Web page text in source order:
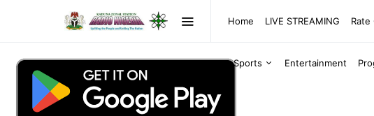
Home LIVE STREAMING Rate
Sports Entertainment